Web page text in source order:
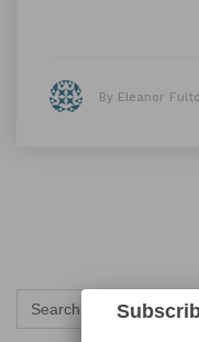
By Eleanor
Search
for: